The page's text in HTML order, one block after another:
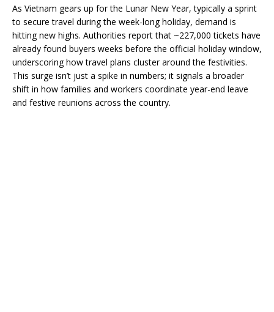
As Vietnam gears up for the Lunar New Year, typically a sprint
to secure travel during the week-long holiday, demand is
hitting new highs. Authorities report that ~227,000 tickets have
already found buyers weeks before the official holiday window,
underscoring how travel plans cluster around the festivities.
This surge isn’t just a spike in numbers; it signals a broader
shift in how families and workers coordinate year-end leave
and festive reunions across the country.